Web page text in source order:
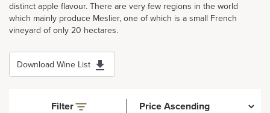
distinct apple flavour. There are very few regions in the world
which mainly produce Meslier, one of which is a small French
vineyard of only 20 hectares.
Download Wine List
Filter